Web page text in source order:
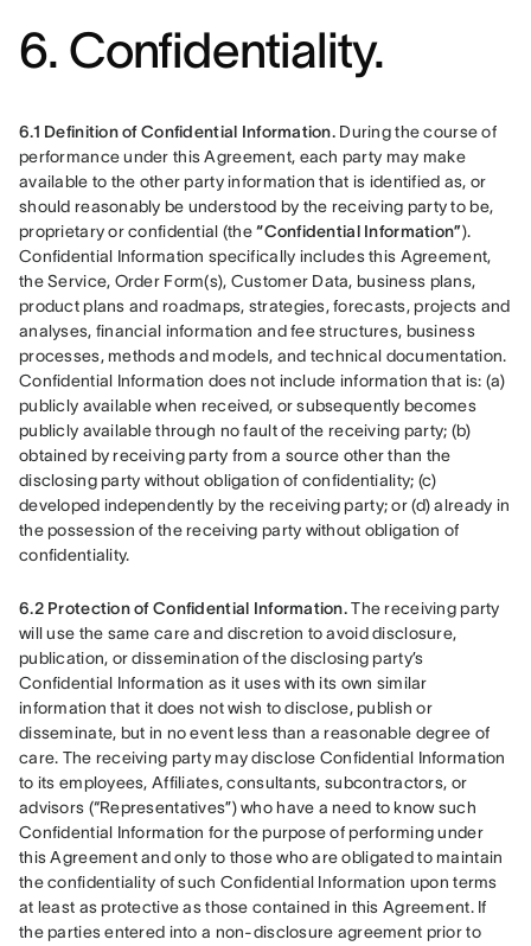
6. Confidentiality.
6.1 Definition of Confidential Information. During the course of
performance under this Agreement, each party may make
available to the other party information that is identified as, or
should reasonably be understood by the receiving party to be,
proprietary or confidential (the “Confidential Information”).
Confidential Information specifically includes this Agreement,
the Service, Order Form(s), Customer Data, business plans,
product plans and roadmaps, strategies, forecasts, projects and
analyses, financial information and fee structures, business
processes, methods and models, and technical documentation.
Confidential Information does not include information that is: (a)
publicly available when received, or subsequently becomes
publicly available through no fault of the receiving party; (b)
obtained by receiving party from a source other than the
disclosing party without obligation of confidentiality; (c)
developed independently by the receiving party; or (d) already in
the possession of the receiving party without obligation of
confidentiality.
6.2 Protection of Confidential Information. The receiving party
will use the same care and discretion to avoid disclosure,
publication, or dissemination of the disclosing party’s
Confidential Information as it uses with its own similar
information that it does not wish to disclose, publish or
disseminate, but in no event less than a reasonable degree of
care. The receiving party may disclose Confidential Information
to its employees, Affiliates, consultants, subcontractors, or
advisors (“Representatives”) who have a need to know such
Confidential Information for the purpose of performing under
this Agreement and only to those who are obligated to maintain
the confidentiality of such Confidential Information upon terms
at least as protective as those contained in this Agreement. If
the parties entered into a non-disclosure agreement prior to